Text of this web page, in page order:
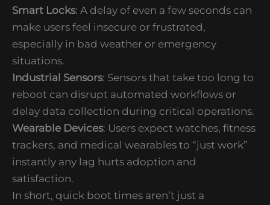
Smart Locks: A delay of even a few seconds can
make users feel insecure or frustrated,
especially in bad weather or emergency
situations.
Industrial Sensors: Sensors that take too long to
reboot can disrupt automated workflows or
delay data collection during critical operations.
Wearable Devices: Users expect watches, fitness
trackers, and medical wearables to “just work”
instantly any lag hurts adoption and
satisfaction.
In short, quick boot times aren’t just a